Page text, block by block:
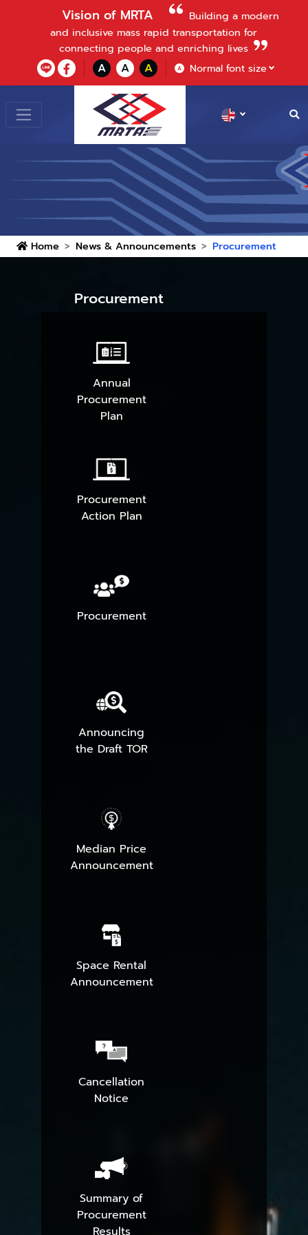
Vision of MRTA
Building a modern
and inclusive mass rapid transportation for
connecting people and enriching lives
A A A A Normal font size
Home News & Announcements Procurement
Procurement
Annual
Procurement
Plan
Procurement
Action Plan
Procurement
Announcing
the Draft TOR
Median Price
Announcement
Space Rental
Announcement
Cancellation
Notice
Summary of
Procurement
Results